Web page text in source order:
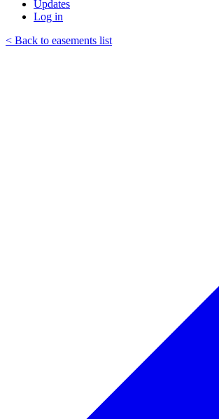
Updates
Log in
< Back to easements list